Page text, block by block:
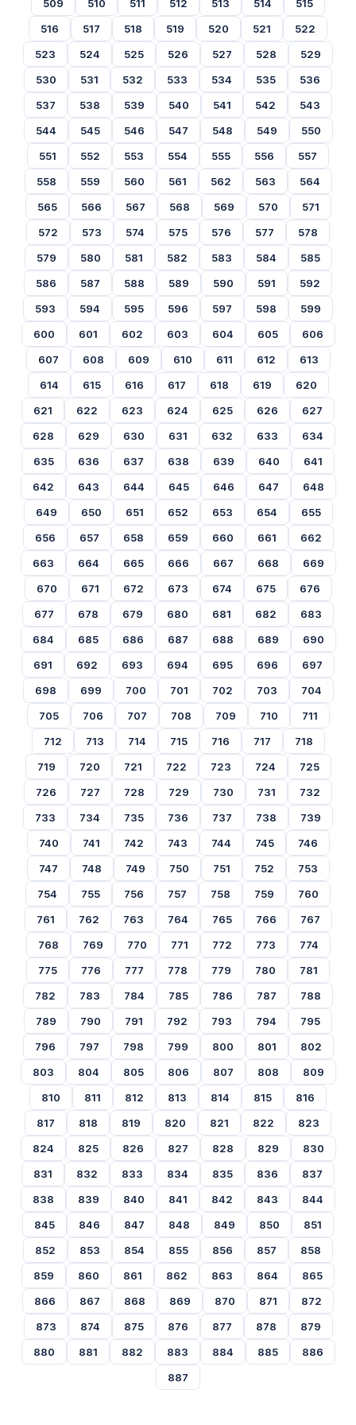
509 510 511 512 513 514
515
516
517 518 519 520 521
522
523
524 525 526 527 528
529
530
531 532 533 534 535
536
537
538 539 540 541 542
543
544
545 546 547 548 549
550
551
552 553 554 555 556
557
558
559 560 561 562 563
564
565
566 567 568 569 570
571
572
573 574 575 576 577
578
579
580 581 582 583 584
585
586
587 588 589 590 591
592
593
594 595 596 597 598
599
600
601 602 603 604 605
606
607
608 609 610 611 612
613
614
615 616 617 618 619
620
621
622 623 624 625 626
627
628
629 630 631 632 633
634
635
636 637 638 639 640
641
642
643 644 645 646 647
648
649
650 651 652 653 654
655
656
657 658 659 660 661
662
663
664 665 666 667 668
669
670
671 672 673 674 675
676
677
678 679 680 681 682
683
684
685 686 687 688 689
690
691
692 693 694 695 696
697
698
699 700 701 702 703
704
705
706 707 708 709 710
711
712
713 714 715 716 717
718
719
720 721 722 723 724
725
726
727 728 729 730 731
732
733
734 735 736 737 738
739
740
741 742 743 744 745
746
747
748 749 750 751 752
753
754
755 756 757 758 759
760
761
762 763 764 765 766
767
768
769 770 771 772 773
774
775
776 777 778 779 780
781
782
783 784 785 786 787
788
789
790 791 792 793 794
795
796
797 798 799 800 801
802
803
804 805 806 807 808
809
810
811 812 813 814 815
816
817
818 819 820 821 822
823
824
825 826 827 828 829
830
831
832 833 834 835 836
837
838
839 840 841 842 843
844
845
846 847 848 849 850
851
852
853 854 855 856 857
858
859
860 861 862 863 864
865
866
867 868 869 870 871
872
873
874 875 876 877 878
879
880
881 882 883 884 885
886
887